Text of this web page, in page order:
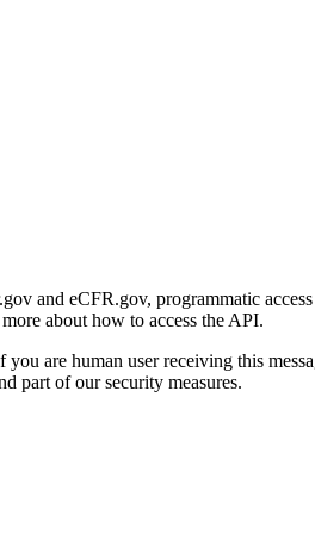
and eCFR.gov, programmatic
about how to access the API.
you are human user receiving this
part of our security measures.